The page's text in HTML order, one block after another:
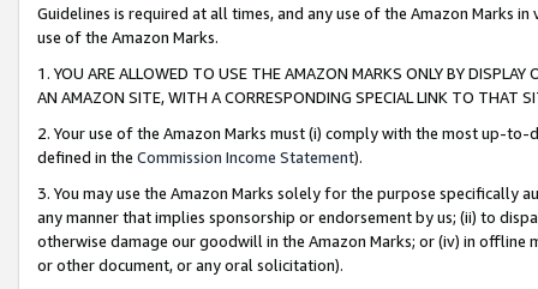
Guidelines is required at all times, and any use of the Amazon Marks
use of the Amazon Marks.
1. YOU ARE ALLOWED TO USE THE AMAZON MARKS ONLY BY
AN AMAZON SITE, WITH A CORRESPONDING SPECIAL LINK TO THAT
2. Your use of the Amazon Marks must (i) comply with the most up-
defined in the Commission Income Statement).
3. You may use the Amazon Marks solely for the purpose specifically
any manner that implies sponsorship or endorsement by us; (ii) to
otherwise damage our goodwill in the Amazon Marks; or (iv) in offline
or other document, or any oral solicitation).